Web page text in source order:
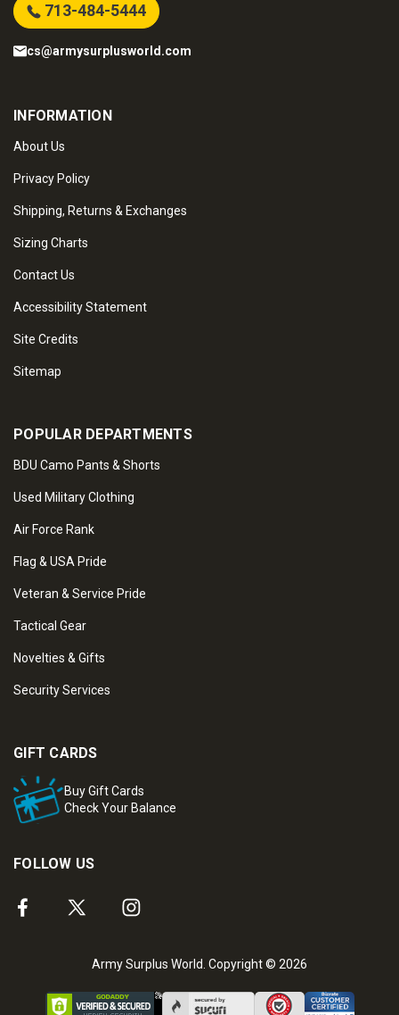
713-484-5444
cs@armysurplusworld.com
INFORMATION
About Us
Privacy Policy
Shipping, Returns & Exchanges
Sizing Charts
Contact Us
Accessibility Statement
Site Credits
Sitemap
POPULAR DEPARTMENTS
BDU Camo Pants & Shorts
Used Military Clothing
Air Force Rank
Flag & USA Pride
Veteran & Service Pride
Tactical Gear
Novelties & Gifts
Security Services
GIFT CARDS
Buy Gift Cards
Check Your Balance
FOLLOW US
Army Surplus World. Copyright © 2026